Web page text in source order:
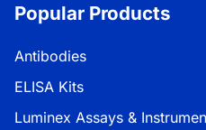
Popular Products
Antibodies
ELISA Kits
Luminex Assays &